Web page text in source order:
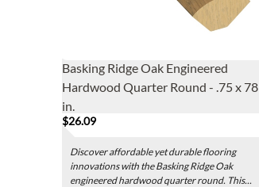
Basking Ridge Oak Engineered
Hardwood Quarter Round - .75 x 78
in.
$26.09
Discover affordable yet durable flooring
innovations with the Basking Ridge Oak
engineered hardwood quarter round. This...